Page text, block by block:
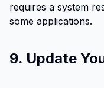
requires a system
some applications.
9. Update